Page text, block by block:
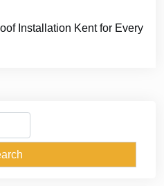
Installation Kent for Every